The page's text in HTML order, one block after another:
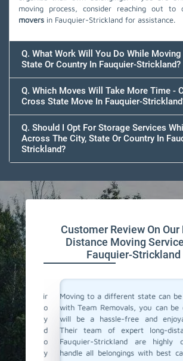
moving process, consider reaching out to
movers in Fauquier-Strickland for assistance.
Q. What Work Will You Do While
State Or Country In Fauquier-Strickland?
Q. Which Moves Will Take More Time -
Cross State Move In Fauquier-
Q. Should I Opt For Storage Services
Across The City, State Or Country In
Strickland?
Customer Review On Our
Distance Moving
Fauquier-Strickland
their
to
They
also
Moving to a different state can be
with Team Removals, you can be
will be a hassle-free and enjoyable
Their team of expert long-
Fauquier-Strickland are highly
handle all belongings with best care.